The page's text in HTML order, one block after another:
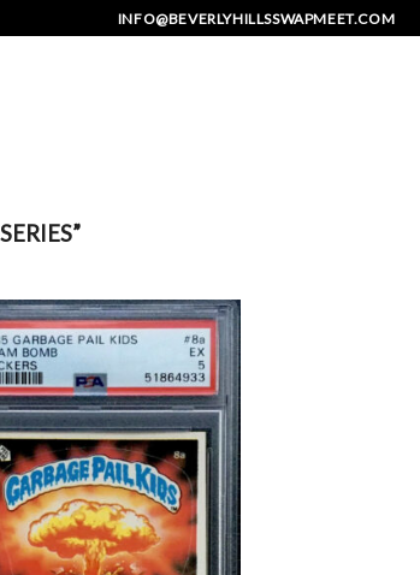
INFO@BEVERLYHILLSSWAPMEET.COM